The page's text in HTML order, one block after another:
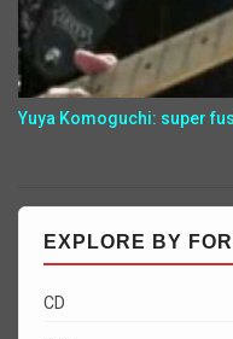
Yuya Komoguchi: super
EXPLORE BY
CD